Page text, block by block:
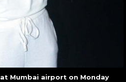
Mumbai airport on Monday